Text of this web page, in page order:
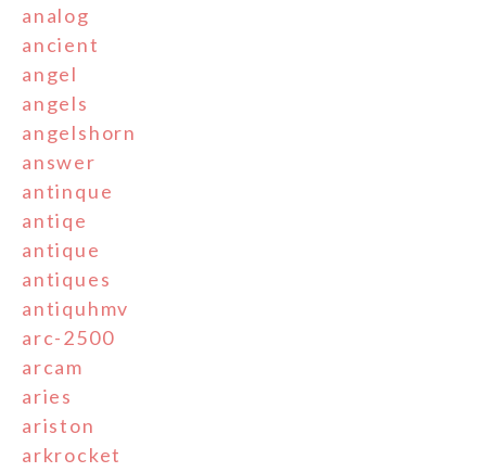
analog
ancient
angel
angels
angelshorn
answer
antinque
antiqe
antique
antiques
antiquhmv
arc-2500
arcam
aries
ariston
arkrocket